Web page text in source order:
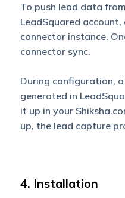
To push lead data
LeadSquared
connector instance.
connector sync.
During configuration,
generated in
it up in your
up, the lead capture
4. Installation